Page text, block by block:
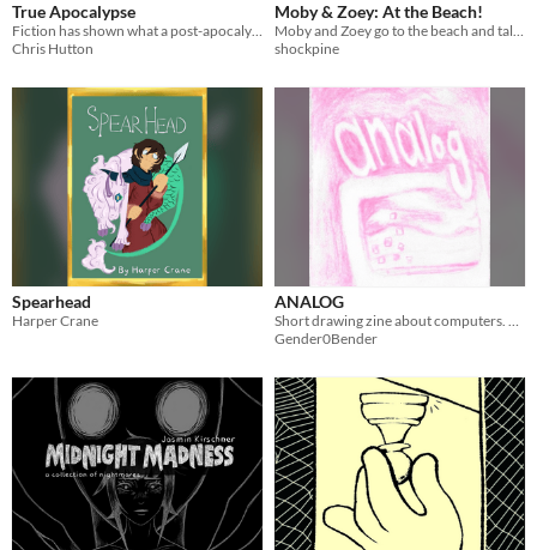
True Apocalypse
Fiction has shown what a post-apocalypse might be like. What happens when someone has to survive on those lessons alone?
Chris Hutton
Moby & Zoey: At the Beach!
Moby and Zoey go to the beach and talk about their fur colours!
shockpine
Spearhead
Harper Crane
ANALOG
Short drawing zine about computers. Made for z.i.y
Gender0Bender